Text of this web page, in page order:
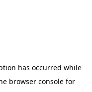
has occurred while
browser console for